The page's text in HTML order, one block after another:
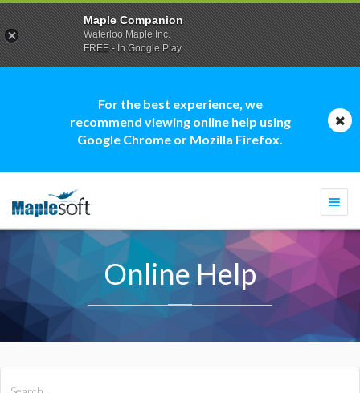
For the best experience, we
recommend viewing online help using
Google Chrome or Mozilla Firefox.
Online Help
Maple Companion
Waterloo Maple Inc.
FREE - In Google Play